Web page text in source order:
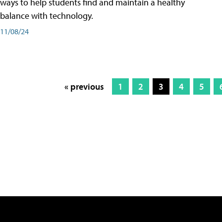
ways to help students find and maintain a healthy
balance with technology.
11/08/24
« previous 1 2 3 4 5